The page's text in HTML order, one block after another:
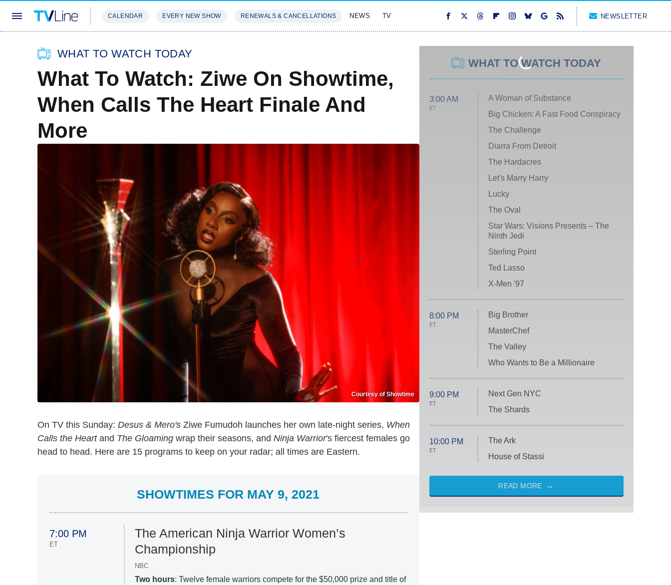
CALENDAR EVERY NEW SHOW RENEWALS & CANCELLATIONS NEWS TV NEWSLETTER
WHAT TO WATCH TODAY
What To Watch: Ziwe On Showtime,
When Calls The Heart Finale And
More
Courtesy of Showtime
On TV this Sunday: Desus & Mero's Ziwe Fumudoh launches her own late-night series, When
Calls the Heartand The Gloaming wrap their seasons, and Ninja Warrior's fiercest females go
head to head. Here are 15 programs to keep on your radar; all times are Eastern.
SHOWTIMES FOR MAY 9, 2021
7:00 PM
ET
The American Ninja Warrior Women’s
Championship
NBC
Two hours: Twelve female warriors compete for the $50,000 prize and title of
WHAT TO WATCH TODAY
3:00 AM
ET
A Woman of Substance
Big Chicken: A Fast Food Conspiracy
The Challenge
Diarra From Detroit
The Hardacres
Let's Marry Harry
Lucky
The Oval
Star Wars: Visions Presents – The
Ninth Jedi
Sterling Point
Ted Lasso
X-Men '97
8:00 PM
ET
Big Brother
MasterChef
The Valley
Who Wants to Be a Millionaire
9:00 PM
ET
Next Gen NYC
The Shards
10:00 PM
ET
The Ark
House of Stassi
READ MORE